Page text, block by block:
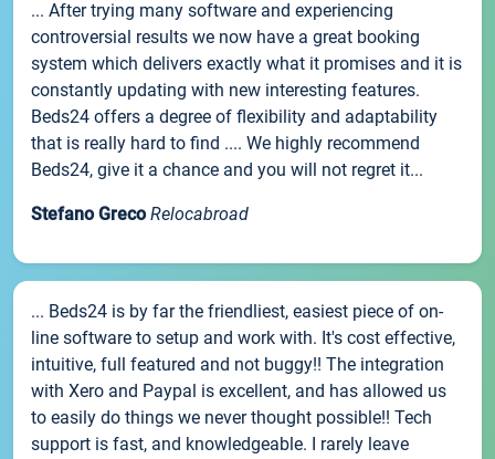
... After trying many software and experiencing
controversial results we now have a great booking
system which delivers exactly what it promises and it is
constantly updating with new interesting features.
Beds24 offers a degree of flexibility and adaptability
that is really hard to find .... We highly recommend
Beds24, give it a chance and you will not regret it...
Stefano Greco Relocabroad
... Beds24 is by far the friendliest, easiest piece of on-
line software to setup and work with. It's cost effective,
intuitive, full featured and not buggy!! The integration
with Xero and Paypal is excellent, and has allowed us
to easily do things we never thought possible!! Tech
support is fast, and knowledgeable. I rarely leave